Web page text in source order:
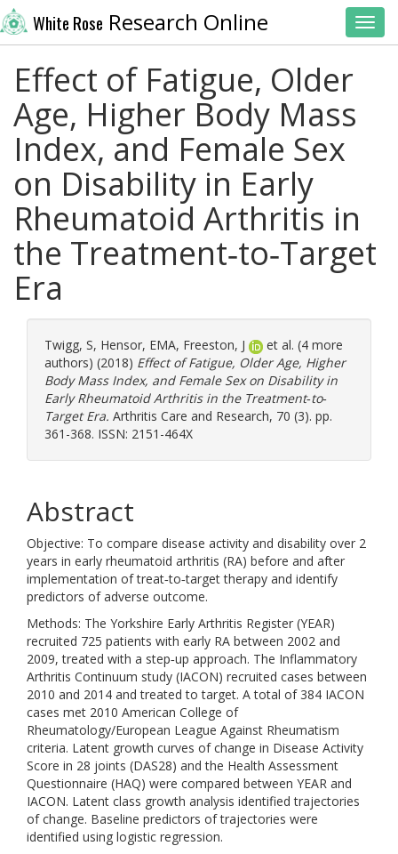
White Rose Research Online
Effect of Fatigue, Older
Age, Higher Body Mass
Index, and Female Sex
on Disability in Early
Rheumatoid Arthritis in
the Treatment‐to‐Target
Era
Twigg, S, Hensor, EMA, Freeston, J
et al. (4 more
authors) (2018) Effect of Fatigue, Older Age, Higher
Body Mass Index, and Female Sex on Disability in
Early Rheumatoid Arthritis in the Treatment‐to‐
Target Era. Arthritis Care and Research, 70 (3). pp.
361-368. ISSN: 2151-464X
Abstract
Objective: To compare disease activity and disability over 2
years in early rheumatoid arthritis (RA) before and after
implementation of treat‐to‐target therapy and identify
predictors of adverse outcome.
Methods: The Yorkshire Early Arthritis Register (YEAR)
recruited 725 patients with early RA between 2002 and
2009, treated with a step‐up approach. The Inflammatory
Arthritis Continuum study (IACON) recruited cases between
2010 and 2014 and treated to target. A total of 384 IACON
cases met 2010 American College of
Rheumatology/European League Against Rheumatism
criteria. Latent growth curves of change in Disease Activity
Score in 28 joints (DAS28) and the Health Assessment
Questionnaire (HAQ) were compared between YEAR and
IACON. Latent class growth analysis identified trajectories
of change. Baseline predictors of trajectories were
identified using logistic regression.